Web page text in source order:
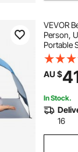
VEVOR
Person,
Portable
Carrying
Umbrella
Outdoor
AU $
In Stock.
16